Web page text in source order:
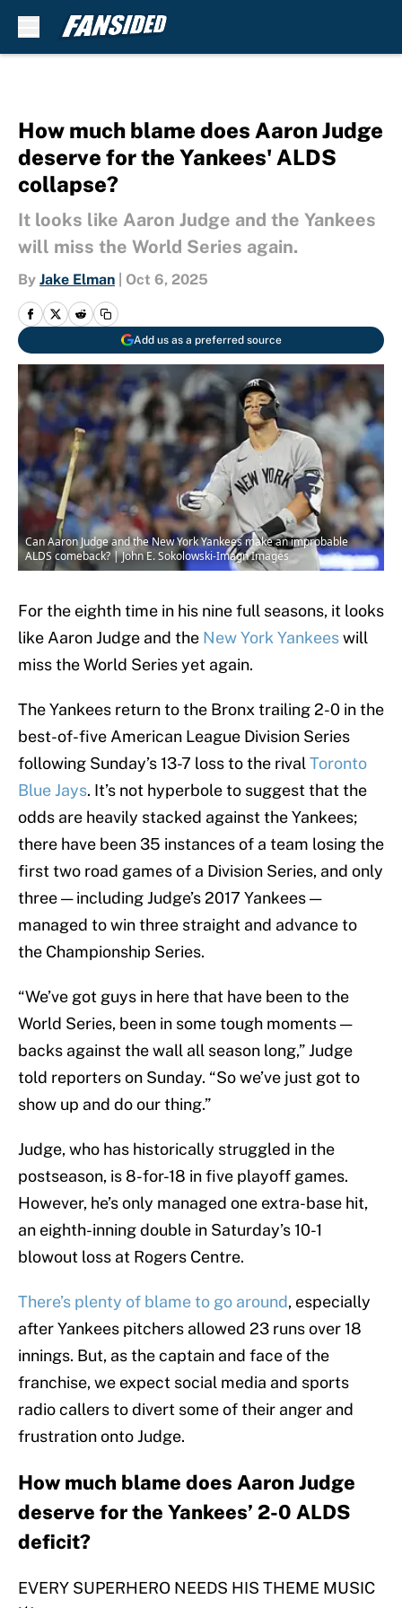
How much blame does Aaron Judge
deserve for the Yankees' ALDS
collapse?
It looks like Aaron Judge and the Yankees
will miss the World Series again.
By Jake Elman Oct 6, 2025
Add us as a preferred source
Can Aaron Judge and the New York Yankees make an improbable
ALDS comeback? | John E. Sokolowski-Imagn Images
For the eighth time in his nine full seasons, it looks
like Aaron Judge and the New York Yankeeswill
miss the World Series yet again.
The Yankees return to the Bronx trailing 2-0 in the
best-of-five American League Division Series
following Sunday’s 13-7 loss to the rival Toronto
Blue Jays. It’s not hyperbole to suggest that the
odds are heavily stacked against the Yankees;
there have been 35 instances of a team losing the
first two road games of a Division Series, and only
three — including Judge’s 2017 Yankees —
managed to win three straight and advance to
the Championship Series.
“We’ve got guys in here that have been to the
World Series, been in some tough moments —
backs against the wall all season long,” Judge
told reporters on Sunday. “So we’ve just got to
show up and do our thing.”
Judge, who has historically struggled in the
postseason, is 8-for-18 in five playoff games.
However, he’s only managed one extra-base hit,
an eighth-inning double in Saturday’s 10-1
blowout loss at Rogers Centre.
There’s plenty of blame to go around, especially
after Yankees pitchers allowed 23 runs over 18
innings. But, as the captain and face of the
franchise, we expect social media and sports
radio callers to divert some of their anger and
frustration onto Judge.
How much blame does Aaron Judge
deserve for the Yankees’ 2-0 ALDS
deficit?
EVERY SUPERHERO NEEDS HIS THEME MUSIC